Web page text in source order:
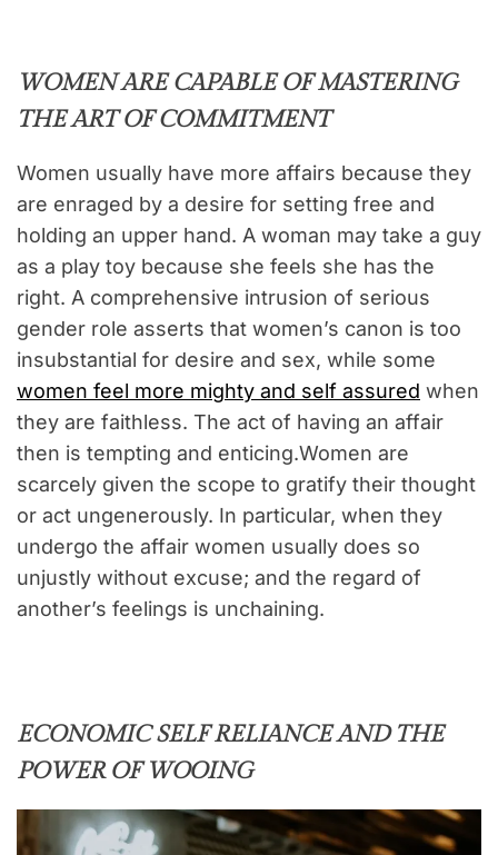
WOMEN ARE CAPABLE OF MASTERING
THE ART OF COMMITMENT
Women usually have more affairs because they
are enraged by a desire for setting free and
holding an upper hand. A woman may take a guy
as a play toy because she feels she has the
right. A comprehensive intrusion of serious
gender role asserts that women’s canon is too
insubstantial for desire and sex, while some
women feel more mighty and self assured when
they are faithless. The act of having an affair
then is tempting and enticing.Women are
scarcely given the scope to gratify their thought
or act ungenerously. In particular, when they
undergo the affair women usually does so
unjustly without excuse; and the regard of
another’s feelings is unchaining.
ECONOMIC SELF RELIANCE AND THE
POWER OF WOOING